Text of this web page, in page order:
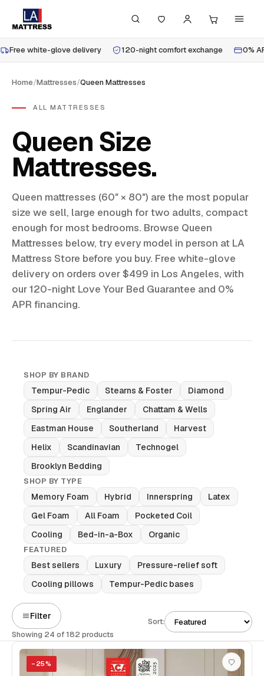
Free white-glove delivery 120-night comfort exchange 0%
Home/Mattresses/Queen Mattresses
ALL MATTRESSES
Queen Size
Mattresses
Queen mattresses (60″ × 80″) are the most popular
size we sell, large enough for two adults, compact
enough for most bedrooms. Browse Queen
Mattresses below, try every model in person at LA
Mattress Store before you buy. Free white-glove
delivery on orders over $499 in Los Angeles, with
our 120-night Love Your Bed Guarantee and 0%
APR financing.
SHOP BY BRAND
Tempur-Pedic Stearns & Foster
Diamond
Spring Air
Englander
Chattam & Wells
Eastman House
Southerland
Harvest
Helix
Scandinavian
Technogel
Brooklyn Bedding
SHOP BY TYPE
Memory Foam Hybrid Innerspring
Latex
Gel Foam
All Foam
Pocketed Coil
Cooling
Bed-in-a-Box Organic
FEATURED
Best sellers Luxury
Pressure-relief soft
Cooling pillows
Tempur-Pedic bases
Filter
Showing 24 of 182 products
Sort:
− 25%